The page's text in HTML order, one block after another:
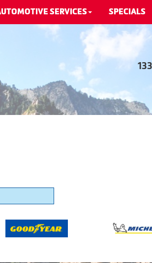
SERVICES SPECIALS